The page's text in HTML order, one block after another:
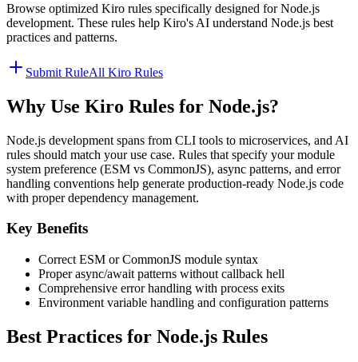
Browse optimized Kiro rules specifically designed forNode.js
development. These rules help Kiro's AI understand Node.js best
practices and patterns.
Submit RuleAll Kiro Rules
Why Use Kiro Rules for Node.js?
Node.js development spans from CLI tools to microservices, and AI
rules should match your use case. Rules that specify your module
system preference (ESM vs CommonJS), async patterns, and error
handling conventions help generate production-ready Node.js code
with proper dependency management.
Key Benefits
Correct ESM or CommonJS module syntax
Proper async/await patterns without callback hell
Comprehensive error handling with process exits
Environment variable handling and configuration patterns
Best Practices for Node.js Rules